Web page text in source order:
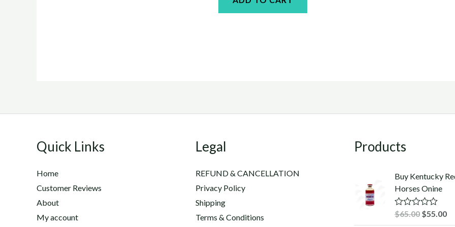
5
Quick Links
Home
Customer Reviews
About
My account
Legal
REFUND & CANCELLATION
Privacy Policy
Shipping
Terms & Conditions
Products
Buy Kentucky
Horses Onine
R
$65.00 Original
$55.00